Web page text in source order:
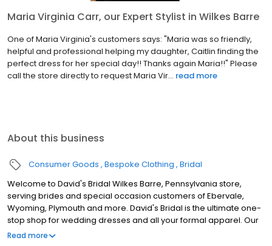
Maria Virginia Carr, our Expert Stylist in Wilkes Barre
One of Maria Virginia's customers says: "Maria was so friendly,
helpful and professional helping my daughter, Caitlin finding the
perfect dress for her special day!! Thanks again Maria!!" Please
call the store directly to request Maria Vir... read more
About this business
Consumer Goods Bespoke Clothing Bridal
Welcome to David's Bridal Wilkes Barre, Pennsylvania store,
serving brides and special occasion customers of Ebervale,
Wyoming, Plymouth and more. David's Bridal is the ultimate one-
stop shop for wedding dresses and all your formal apparel. Our
exclusive assortment of bridal gowns features a broad spectrum
Read more